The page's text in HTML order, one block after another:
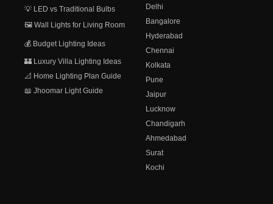
💡 LED vs Traditional Bulbs
🖼️ Wall Lights for Living Room
💰 Budget Lighting Ideas
🏰 Luxury Villa Lighting Ideas
📐 Home Lighting Plan Guide
📖 Jhoomar Light Guide
Delhi
Bangalore
Hyderabad
Chennai
Kolkata
Pune
Jaipur
Lucknow
Chandigarh
Ahmedabad
Surat
Kochi